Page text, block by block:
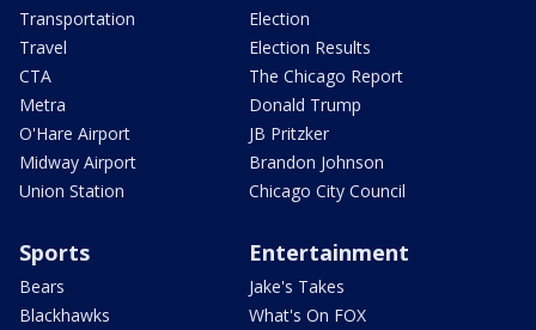
Transportation
Travel
CTA
Metra
O'Hare Airport
Midway Airport
Union Station
Election
Election Results
The Chicago Report
Donald Trump
JB Pritzker
Brandon Johnson
Chicago City Council
Sports
Bears
Blackhawks
Entertainment
Jake's Takes
What's On FOX